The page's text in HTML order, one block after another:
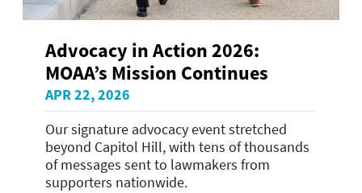
Advocacy in Action 2026:
MOAA’s Mission Continues
APR 22, 2026
Our signature advocacy event stretched
beyond Capitol Hill, with tens of thousands
of messages sent to lawmakers from
supporters nationwide.